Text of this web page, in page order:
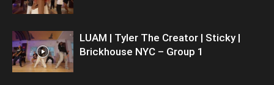
LUAM | Tyler The Creator | Sticky |
Brickhouse NYC – Group 1